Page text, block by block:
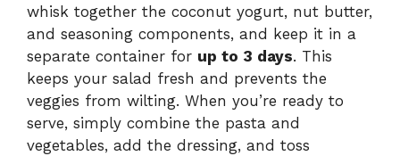
whisk together the coconut yogurt, nut butter,
and seasoning components, and keep it in a
separate container for up to 3 days. This
keeps your salad fresh and prevents the
veggies from wilting. When you’re ready to
serve, simply combine the pasta and
vegetables, add the dressing, and toss